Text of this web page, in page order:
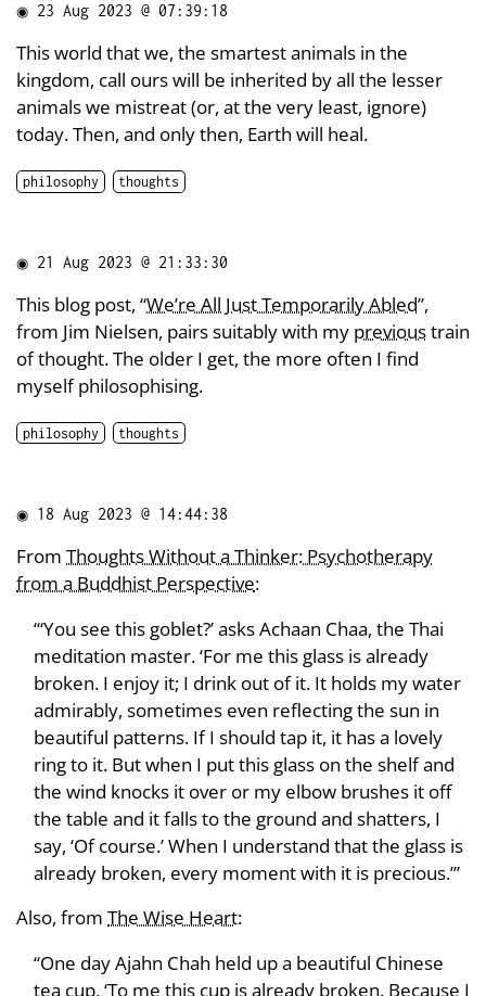
◉ 23 Aug 2023 @ 07:39:18
This world that we, the smartest animals in the
kingdom, call ours will be inherited by all the lesser
animals we mistreat (or, at the very least, ignore)
today. Then, and only then, Earth will heal.
philosophy thoughts
◉ 21 Aug 2023 @ 21:33:30
This blog post, “We’re All Just Temporarily Abled”,
from Jim Nielsen, pairs suitably with my previoustrain
of thought. The older I get, the more often I find
myself philosophising.
philosophy thoughts
◉ 18 Aug 2023 @ 14:44:38
From Thoughts Without a Thinker: Psychotherapy
from a Buddhist Perspective:
“‘You see this goblet?’ asks Achaan Chaa, the Thai
meditation master. ‘For me this glass is already
broken. I enjoy it; I drink out of it. It holds my water
admirably, sometimes even reflecting the sun in
beautiful patterns. If I should tap it, it has a lovely
ring to it. But when I put this glass on the shelf and
the wind knocks it over or my elbow brushes it off
the table and it falls to the ground and shatters, I
say, ‘Of course.’ When I understand that the glass is
already broken, every moment with it is precious.’”
Also, from The Wise Heart:
“One day Ajahn Chah held up a beautiful Chinese
tea cup, ‘To me this cup is already broken. Because I